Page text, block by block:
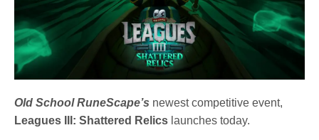
Old School RuneScape’s newest competitive event,
Leagues III: Shattered Relics launches today.